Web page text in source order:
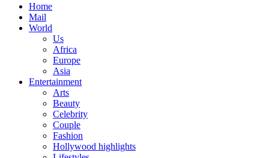
Home
Mail
World
Us
Africa
Europe
Asia
Entertainment
Arts
Beauty
Celebrity
Couple
Fashion
Hollywood highlights